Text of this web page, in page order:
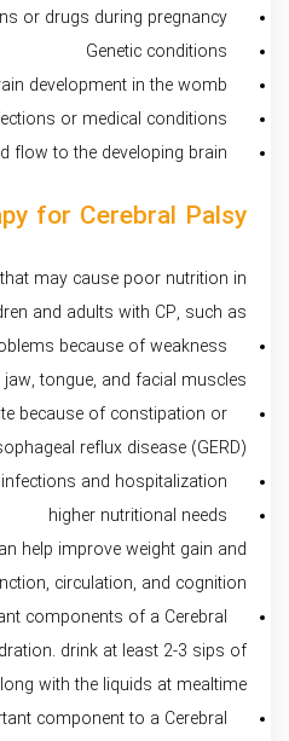
for Cerebral Palsy
may cause poor nutrition in
and adults with CP, such as:
because of weakness
tongue, and facial muscles;
because of constipation or
reflux disease (GERD)
help improve weight gain and
circulation, and cognition.
components of a Cerebral
drink at least 2-3 sips of
with the liquids at mealtime
component to a Cerebral